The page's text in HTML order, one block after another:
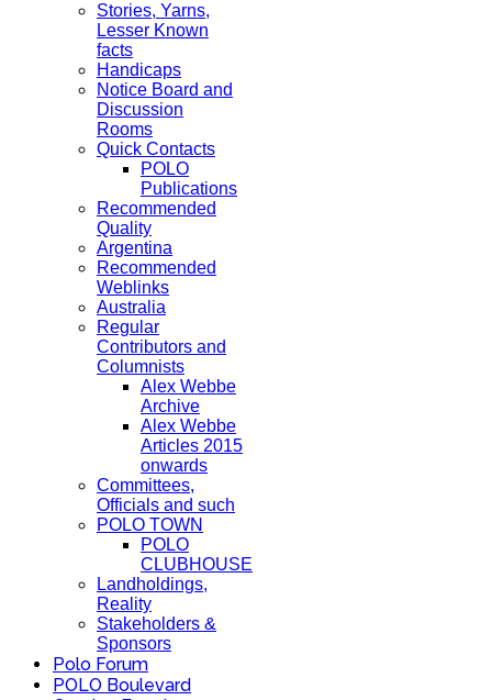
Stories, Yarns,
Lesser Known
facts
Handicaps
Notice Board and
Discussion
Rooms
Quick Contacts
POLO
Publications
Recommended
Quality
Argentina
Recommended
Weblinks
Australia
Regular
Contributors and
Columnists
Alex Webbe
Archive
Alex Webbe
Articles 2015
onwards
Committees,
Officials and such
POLO TOWN
POLO
CLUBHOUSE
Landholdings,
Reality
Stakeholders &
Sponsors
Polo Forum
POLO Boulevard